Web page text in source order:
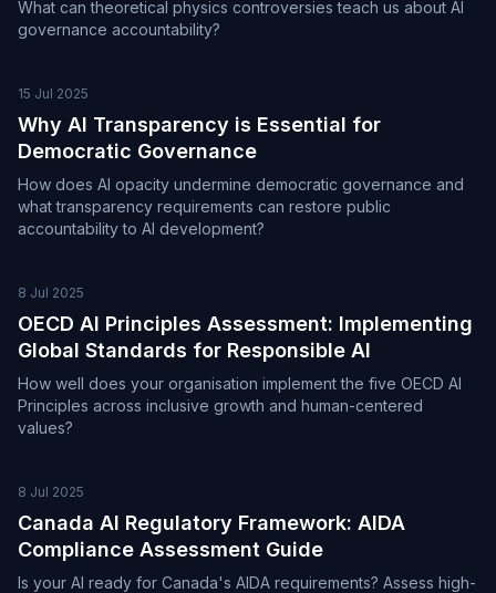
What can theoretical physics controversies teach us about AI
governance accountability?
15 Jul 2025
Why AI Transparency is Essential for
Democratic Governance
How does AI opacity undermine democratic governance and
what transparency requirements can restore public
accountability to AI development?
8 Jul 2025
OECD AI Principles Assessment: Implementing
Global Standards for Responsible AI
How well does your organisation implement the five OECD AI
Principles across inclusive growth and human-centered
values?
8 Jul 2025
Canada AI Regulatory Framework: AIDA
Compliance Assessment Guide
Is your AI ready for Canada's AIDA requirements? Assess high-